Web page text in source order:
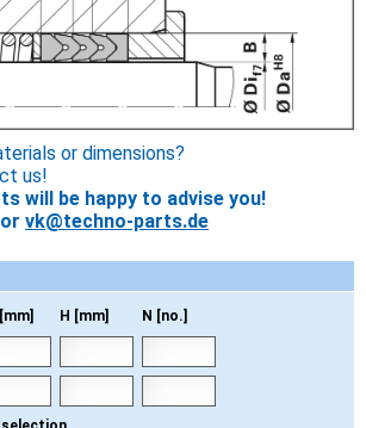
or dimensions?
us!
will be happy to advise you!
or vk@techno-parts.de
H [mm] N [no.]